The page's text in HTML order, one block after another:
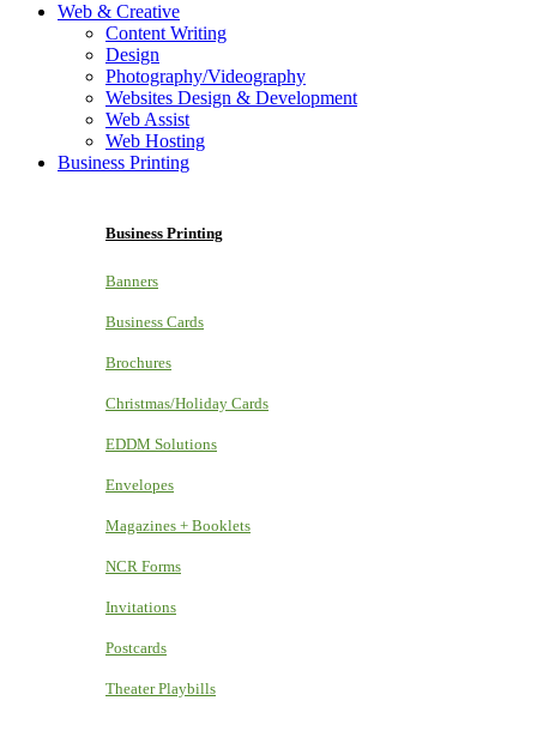
Web & Creative
Content Writing
Design
Photography/Videography
Websites Design & Development
Web Assist
Web Hosting
Business Printing
Business Printing
Banners
Business Cards
Brochures
Christmas/Holiday Cards
EDDM Solutions
Envelopes
Magazines + Booklets
NCR Forms
Invitations
Postcards
Theater Playbills